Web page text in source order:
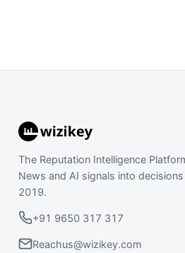
The Reputation Intelligence
News and AI signals into
2019.
+91 9650 317 317
Reachus@wizikey.com